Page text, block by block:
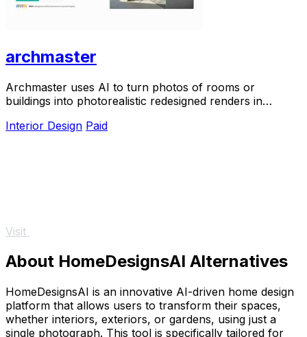
archmaster
Archmaster uses AI to turn photos of rooms or
buildings into photorealistic redesigned renders in
Interior Design Paid
Visit
About HomeDesignsAI Alternatives
HomeDesignsAI is an innovative AI-driven home design
platform that allows users to transform their spaces,
whether interiors, exteriors, or gardens, using just a
single photograph. This tool is specifically tailored for